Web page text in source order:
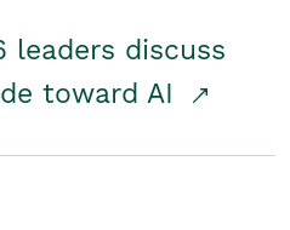
leaders discuss
toward AI